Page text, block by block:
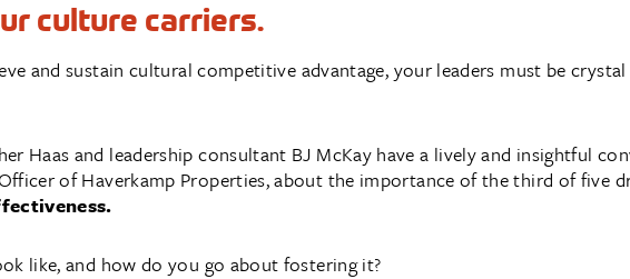
culture carriers.
and sustain cultural competitive advantage, your leaders must be
Haas and leadership consultant BJ McKay have a lively and insightful
of Haverkamp Properties, about the importance of the third of five
like, and how do you go about fostering it?